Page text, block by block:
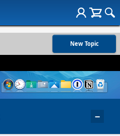
New Topic
−